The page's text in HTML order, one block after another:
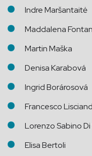
Indre Maršantaitė
Maddalena
Martin Maška
Denisa Karabová
Ingrid Borárosová
Francesco
Lorenzo Sabino Di
Elisa Bertoli